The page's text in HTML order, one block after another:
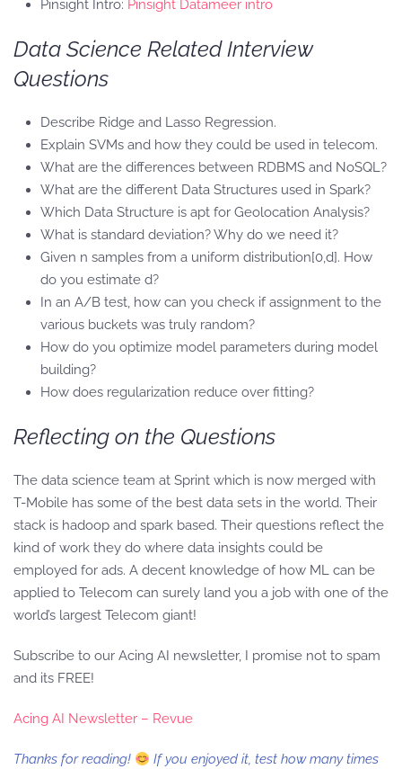
Pinsight Intro: Pinsight Datameer intro
Data Science Related Interview
Questions
Describe Ridge and Lasso Regression.
Explain SVMs and how they could be used in telecom.
What are the differences between RDBMS and NoSQL?
What are the different Data Structures used in Spark?
Which Data Structure is apt for Geolocation Analysis?
What is standard deviation? Why do we need it?
Given n samples from a uniform distribution[0,d]. How
do you estimate d?
In an A/B test, how can you check if assignment to the
various buckets was truly random?
How do you optimize model parameters during model
building?
How does regularization reduce over fitting?
Reflecting on the Questions
The data science team at Sprint which is now merged with
T-Mobile has some of the best data sets in the world. Their
stack is hadoop and spark based. Their questions reflect the
kind of work they do where data insights could be
employed for ads. A decent knowledge of how ML can be
applied to Telecom can surely land you a job with one of the
world’s largest Telecom giant!
Subscribe to our Acing AI newsletter, I promise not to spam
and its FREE!
Acing AI Newsletter – Revue
Thanks for reading!
If you enjoyed it, test how many times